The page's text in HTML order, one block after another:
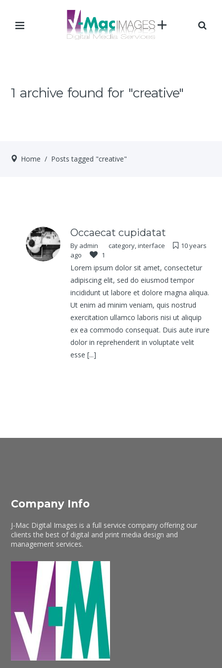
1 archive found for "creative"
Home / Posts tagged "creative"
Occaecat cupidatat
By admin category,interface
10 years
ago
1
Lorem ipsum dolor sit amet, consectetur
adipiscing elit, sed do eiusmod tempor
incididunt ut labore et dolore magna aliqua.
Ut enim ad minim veniam, quis nostrud
exercitation ullamco laboris nisi ut aliquip
ex ea commodo consequat. Duis aute irure
dolor in reprehenderit in voluptate velit
esse [...]
Company Info
J-Mac Digital Images is a full service company offering our
clients the best of digital and print media design and
management services.